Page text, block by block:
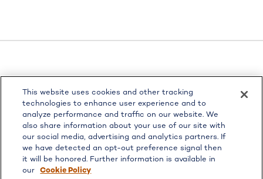
Check the background of your financial professional on
FINRA'sBrokerCheck.
The content is developed from sources believed to be
providing accurate information. The information in this
material is not intended as tax or legal advice. Please
consult legal or tax professionals for specific information
This website uses cookies and other tracking
technologies to enhance user experience and to
analyze performance and traffic on our website. We
also share information about your use of our site with
our social media, advertising and analytics partners. If
we have detected an opt-out preference signal then
it will be honored. Further information is available in
our
Cookie Policy